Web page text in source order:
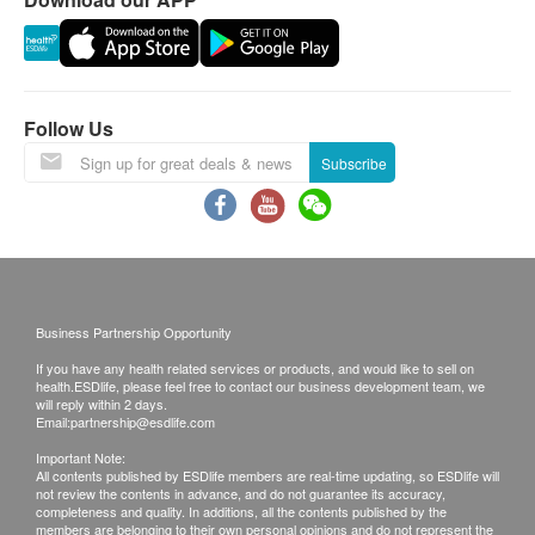
- The child development assessment service does
not include individual or group follow-up treatment
services.
for treatment services.
- Each child can only enjoy the promotion price of
assessment service once.
- Children must bring their own doctor's referral letter
for occupational therapy assessment.
Disclaimers:
for the purpose of medical diagnostic or
therapeutic purposes. When there is any sign of
symptom/disease in your health, please consult
Doctor immediately for diagnosis and treatment.
The Merchant is the service provider of this
Follow Us
Subscribe
Business Partnership Opportunity
If you have any health related services or products, and would like to sell on
health.ESDlife, please feel free to contact our business development team, we
will reply within 2 days.
Email:partnership@esdlife.com
Important Note:
All contents published by ESDlife members are real-time updating, so ESDlife will
not review the contents in advance, and do not guarantee its accuracy,
completeness and quality. In additions, all the contents published by the
members are belonging to their own personal opinions and do not represent the